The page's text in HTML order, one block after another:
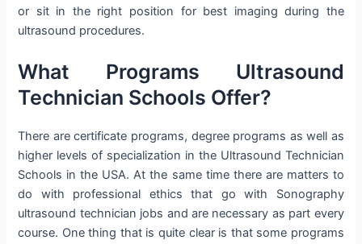
or sit in the right position for best imaging during the
ultrasound procedures.
What Programs Ultrasound
Technician Schools Offer?
There are certificate programs, degree programs as well as
higher levels of specialization in the Ultrasound Technician
Schools in the USA. At the same time there are matters to
do with professional ethics that go with Sonography
ultrasound technician jobs and are necessary as part every
course. One thing that is quite clear is that some programs